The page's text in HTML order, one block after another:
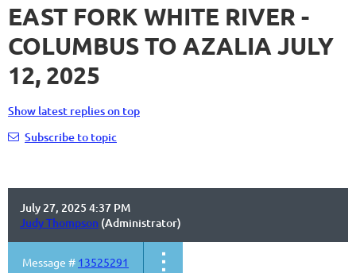
EAST FORK WHITE RIVER -
COLUMBUS TO AZALIA JULY
12, 2025
Show latest replies on top
Subscribe to topic
July 27, 2025 4:37 PM
Judy Thompson (Administrator)
Message # 13525291